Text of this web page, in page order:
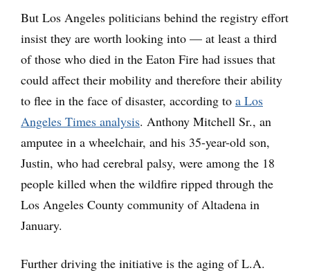
But Los Angeles politicians behind the registry effort
insist they are worth looking into — at least a third
of those who died in the Eaton Fire had issues that
could affect their mobility and therefore their ability
to flee in the face of disaster, according to a Los
Angeles Times analysis. Anthony Mitchell Sr., an
amputee in a wheelchair, and his 35-year-old son,
Justin, who had cerebral palsy, were among the 18
people killed when the wildfire ripped through the
Los Angeles County community of Altadena in
January.
Further driving the initiative is the aging of L.A.